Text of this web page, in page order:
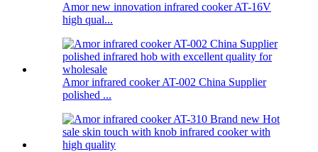
Amor new innovation infrared cooker AT-16V
high qual...
Amor infrared cooker AT-002 China Supplier
polished ...